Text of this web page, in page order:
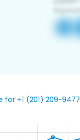
+1 (201) 209-9477